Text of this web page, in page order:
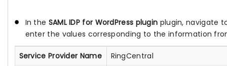
In the SAML IDP for WordPress plugin plugin, navigate
enter the values corresponding to the information
Service Provider Name
RingCentral